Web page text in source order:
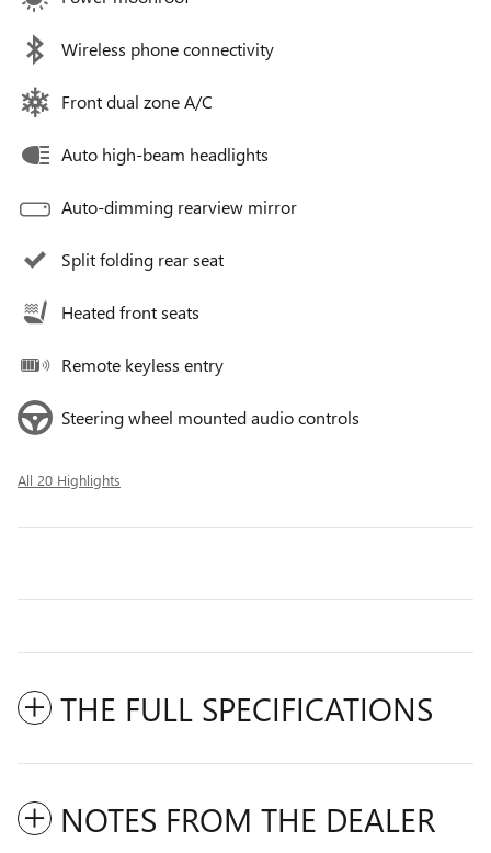
Wireless phone connectivity
Front dual zone A/C
Auto high-beam headlights
Auto-dimming rearview mirror
Split folding rear seat
Heated front seats
Remote keyless entry
Steering wheel mounted audio controls
All 20 Highlights
THE FULL SPECIFICATIONS
NOTES FROM THE DEALER